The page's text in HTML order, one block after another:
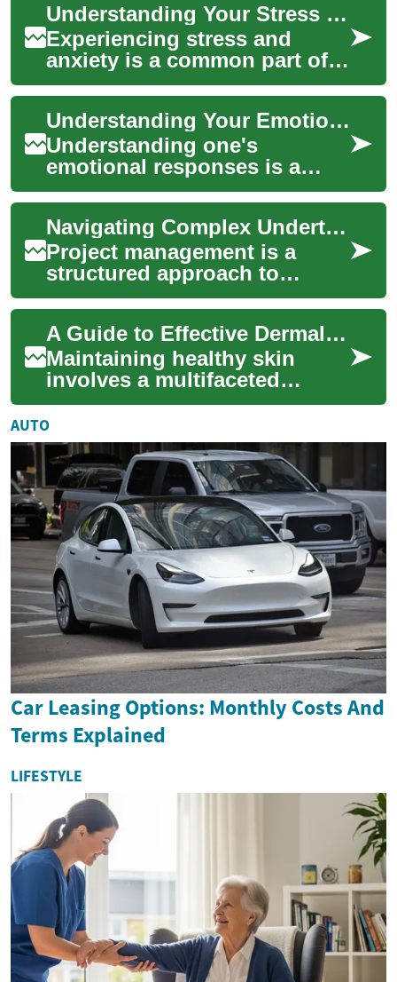
Understanding Your Stress Levels
Experiencing stress and
anxiety is a common part of
the human condition, yet
understanding how these
feelings impact ...
Understanding Your Emotional Responses
Understanding one's
emotional responses is a
fundamental aspect of
maintaining overall mental
health and wellbeing. E...
Navigating Complex Undertakings with Clear Frameworks
Project management is a
structured approach to
guiding an initiative from its
start to successful
completion. It invo...
A Guide to Effective Dermal Protection
Maintaining healthy skin
involves a multifaceted
approach, and dermal
protection plays a crucial role
in safeguarding...
AUTO
Car Leasing Options: Monthly Costs And
Terms Explained
LIFESTYLE